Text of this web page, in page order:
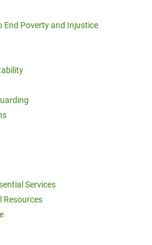
End Poverty and Injustice
Services
Resources